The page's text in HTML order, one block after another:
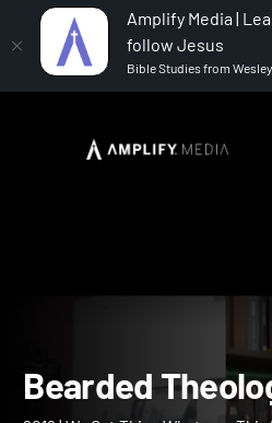
Amplify Media |
follow Jesus
Bible Studies from
Bearded Theologians